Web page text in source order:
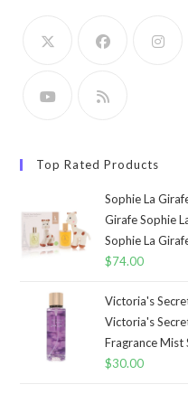
Top Rated Products
Sophie La
Girafe Sophie
Sophie La
$74.00
Victoria's
Victoria's
Fragrance Mist
$30.00